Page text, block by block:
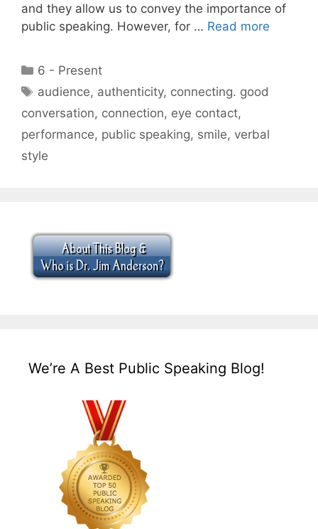
and they allow us to convey the importance of
public speaking. However, for … Read more
Categories
6 - Present
Tags
audience, authenticity, connecting. good
conversation, connection, eye contact,
performance, public speaking, smile, verbal
style
We’re A Best Public Speaking Blog!